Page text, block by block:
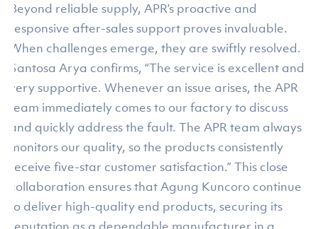
Beyond reliable supply, APR’s proactive and
responsive after-sales support proves invaluable.
When challenges emerge, they are swiftly resolved.
Santosa Arya confirms, “The service is excellent and
very supportive. Whenever an issue arises, the APR
team immediately comes to our factory to discuss
and quickly address the fault. The APR team always
monitors our quality, so the products consistently
receive five-star customer satisfaction.” This close
collaboration ensures that Agung Kuncoro continue
to deliver high-quality end products, securing its